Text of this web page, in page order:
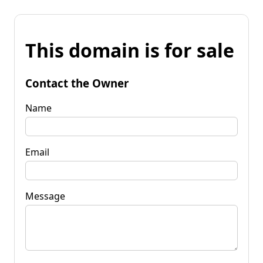
This domain is for sale
Contact the Owner
Name
Email
Message